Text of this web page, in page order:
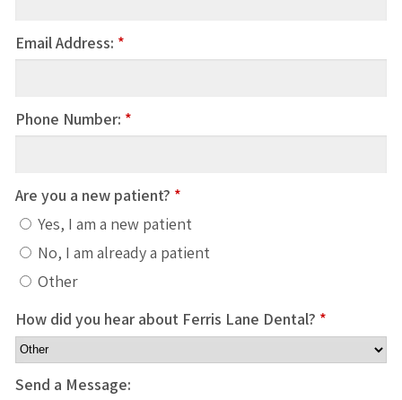
Email Address: *
Phone Number: *
Are you a new patient? *
Yes, I am a new patient
No, I am already a patient
Other
How did you hear about Ferris Lane Dental? *
Send a Message: